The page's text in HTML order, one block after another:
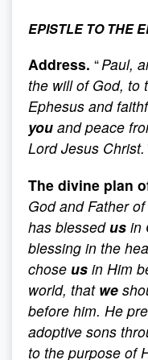
EPISTLE TO THE
Address. “Paul,
the will of God, to
Ephesus and
you and peace
Lord Jesus Christ.
The divine plan
God and Father of
has blessed us in
blessing in the
chose us in Him
world, that we
before him. He
adoptive sons
to the purpose of